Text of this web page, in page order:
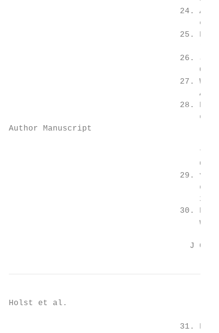
24.
25.
26.
27.
28.
Author Manuscript
29.
30.
J
Holst et al.
31.